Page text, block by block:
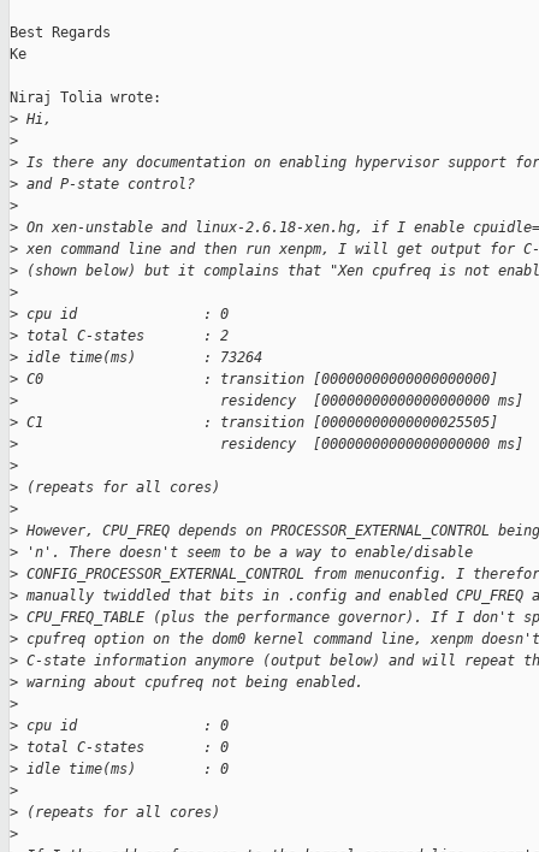
Best Regards
Ke
Niraj Tolia wrote:
> Hi,
>
> Is there any documentation on enabling hypervisor support
> and P-state control?
>
> On xen-unstable and linux-2.6.18-xen.hg, if I enable
> xen command line and then run xenpm, I will get output for
> (shown below) but it complains that "Xen cpufreq is not
>
> cpu id               : 0
> total C-states       : 2
> idle time(ms)        : 73264
> C0                   : transition [00000000000000000000]
>
                        residency  [00000000000000000000 ms]
> C1                   : transition [00000000000000025505]
>
                        residency  [00000000000000000000 ms]
>
> (repeats for all cores)
>
> However, CPU_FREQ depends on PROCESSOR_EXTERNAL_CONTROL
> 'n'. There doesn't seem to be a way to enable/disable
> CONFIG_PROCESSOR_EXTERNAL_CONTROL from menuconfig. I
> manually twiddled that bits in .config and enabled CPU_FREQ
> CPU_FREQ_TABLE (plus the performance governor). If I don't
> cpufreq option on the dom0 kernel command line, xenpm
> C-state information anymore (output below) and will repeat
> warning about cpufreq not being enabled.
>
> cpu id               : 0
> total C-states       : 0
> idle time(ms)        : 0
>
> (repeats for all cores)
>